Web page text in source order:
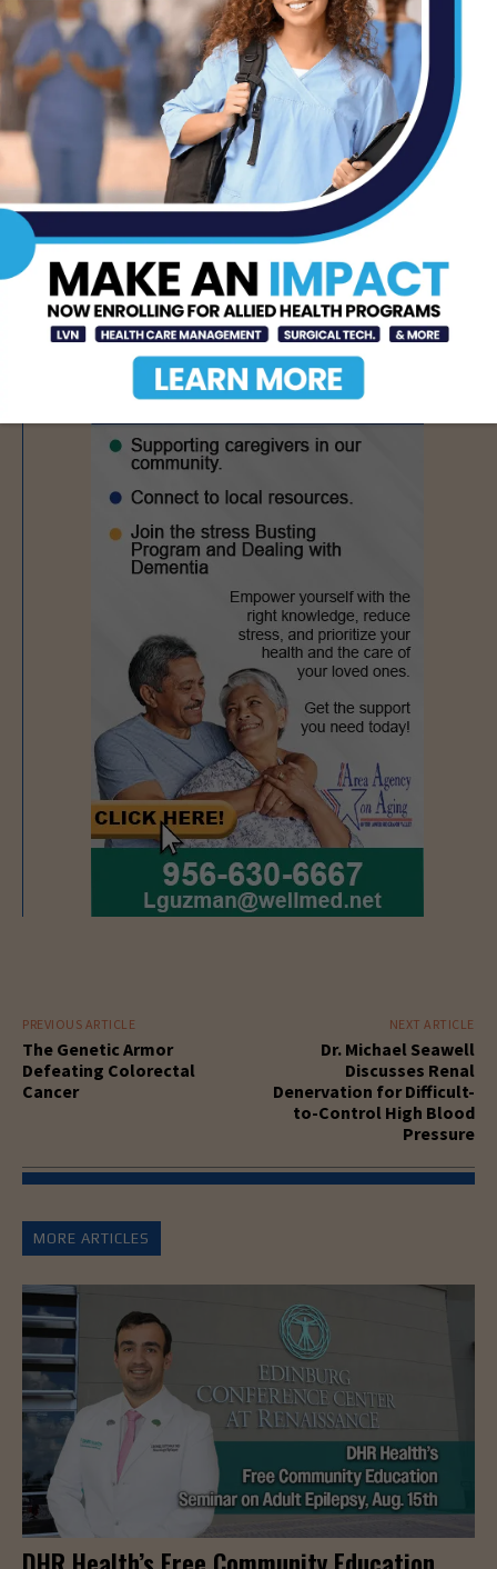
Texas Grants $5.6
Million to Expand
Nursing Education and
Workforce Capacity
AUG 7, 2026
- Advertisement -
PREVIOUS ARTICLE
The Genetic Armor
Defeating Colorectal
Cancer
NEXT ARTICLE
Dr. Michael Seawell
Discusses Renal
Denervation for Difficult-
to-Control High Blood
Pressure
MORE ARTICLES